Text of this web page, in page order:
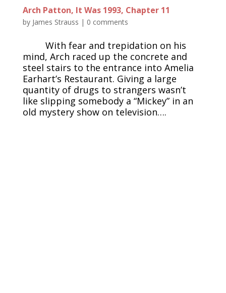
Arch Patton, It Was 1993, Chapter 11
by James Strauss | 0 comments
With fear and trepidation on his
mind, Arch raced up the concrete and
steel stairs to the entrance into Amelia
Earhart’s Restaurant. Giving a large
quantity of drugs to strangers wasn’t
like slipping somebody a “Mickey” in an
old mystery show on television….